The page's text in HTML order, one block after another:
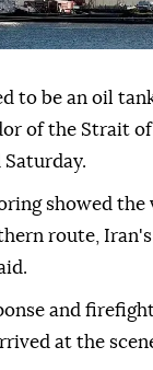
to be an oil
of the Strait
showed the
route,
and
at the